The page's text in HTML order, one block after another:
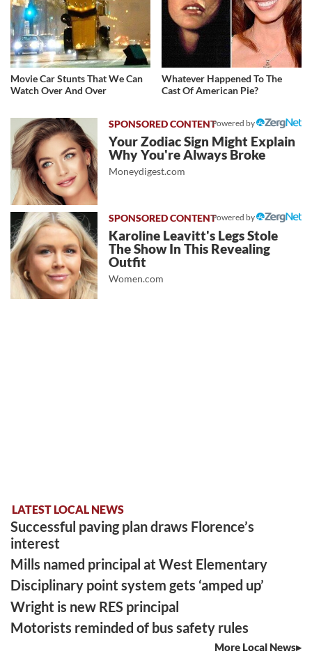
Movie Car Stunts That We Can
Watch Over And Over
Whatever Happened To The
Cast Of American Pie?
Powered by
Your Zodiac Sign Might Explain
Why You're Always Broke
Moneydigest.com
Powered by
Karoline Leavitt's Legs Stole
The Show In This Revealing
Outfit
Women.com
LATEST LOCAL NEWS
Successful paving plan draws Florence’s
interest
Mills named principal at West Elementary
Disciplinary point system gets ‘amped up’
Wright is new RES principal
Motorists reminded of bus safety rules
More Local News